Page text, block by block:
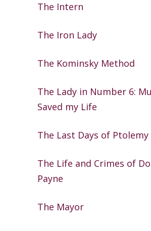
The Intern
The Iron Lady
The Kominsky Method
The Lady in Number 6:
Saved my Life
The Last Days of Ptolemy
The Life and Crimes of
Payne
The Mayor